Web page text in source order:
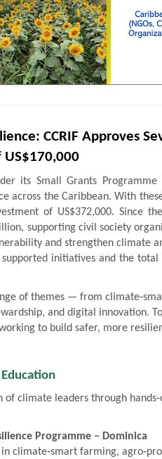
CCRIF Approves
its Small Grants
across the Caribbean. With
of US$372,000. Since
supporting civil society
and strengthen climate
initiatives and the total
of themes — from
and digital innovation.
to build safer, more
of climate leaders through
Programme – Dominica
climate‑smart farming,